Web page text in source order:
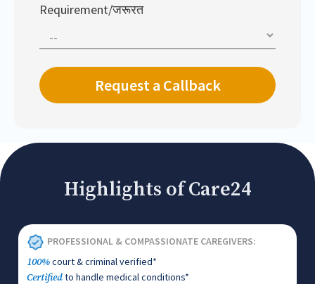
Requirement/जरूरत
Highlights of Care24
PROFESSIONAL & COMPASSIONATE CAREGIVERS:
100%court & criminal verified*
Certifiedto handle medical conditions*